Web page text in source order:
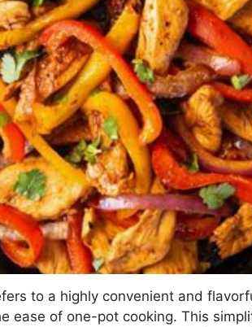
to a highly convenient and
ease of one-pot cooking. This